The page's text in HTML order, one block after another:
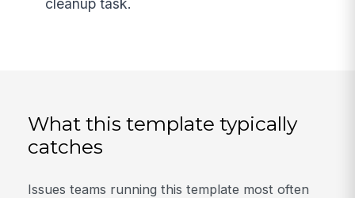
cleanup task.
What this template typically
catches
Issues teams running this template most often